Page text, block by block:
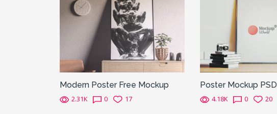
Modern Poster Free Mockup
2.31K 0 17
Poster Mockup PSD
4.18K 0 20